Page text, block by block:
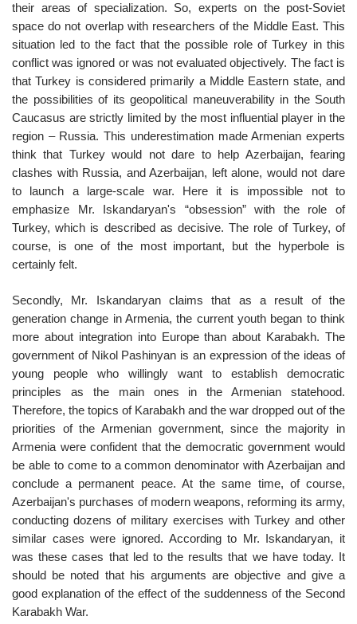
their areas of specialization. So, experts on the post-Soviet
space do not overlap with researchers of the Middle East. This
situation led to the fact that the possible role of Turkey in this
conflict was ignored or was not evaluated objectively. The fact is
that Turkey is considered primarily a Middle Eastern state, and
the possibilities of its geopolitical maneuverability in the South
Caucasus are strictly limited by the most influential player in the
region – Russia. This underestimation made Armenian experts
think that Turkey would not dare to help Azerbaijan, fearing
clashes with Russia, and Azerbaijan, left alone, would not dare
to launch a large-scale war. Here it is impossible not to
emphasize Mr. Iskandaryan's “obsession” with the role of
Turkey, which is described as decisive. The role of Turkey, of
course, is one of the most important, but the hyperbole is
certainly felt.
Secondly, Mr. Iskandaryan claims that as a result of the
generation change in Armenia, the current youth began to think
more about integration into Europe than about Karabakh. The
government of Nikol Pashinyan is an expression of the ideas of
young people who willingly want to establish democratic
principles as the main ones in the Armenian statehood.
Therefore, the topics of Karabakh and the war dropped out of the
priorities of the Armenian government, since the majority in
Armenia were confident that the democratic government would
be able to come to a common denominator with Azerbaijan and
conclude a permanent peace. At the same time, of course,
Azerbaijan's purchases of modern weapons, reforming its army,
conducting dozens of military exercises with Turkey and other
similar cases were ignored. According to Mr. Iskandaryan, it
was these cases that led to the results that we have today. It
should be noted that his arguments are objective and give a
good explanation of the effect of the suddenness of the Second
Karabakh War.